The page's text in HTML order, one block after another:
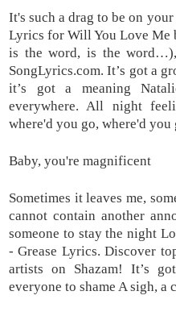
It's such a drag to be on
Lyrics for Will You Love Me
is the word, is the
SongLyrics.com. It’s got a
it’s got a meaning
everywhere. All night
where'd you go, where'd you
Baby, you're magnificent
Sometimes it leaves me,
cannot contain another
someone to stay the night
- Grease Lyrics. Discover
artists on Shazam! It’s
everyone to shame A sigh,